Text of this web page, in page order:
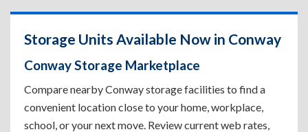
Storage Units Available Now in Conway
Conway Storage Marketplace
Compare nearby Conway storage facilities to find a
convenient location close to your home, workplace,
school, or your next move. Review current web rates,